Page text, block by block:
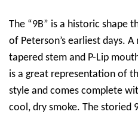
The “9B” is a historic shape
of Peterson’s earliest days.
tapered stem and P-Lip
is a great representation of
style and comes complete
cool, dry smoke. The storied